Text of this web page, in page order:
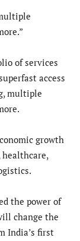
of services
access
multiple
growth
the power of
change the
India’s first